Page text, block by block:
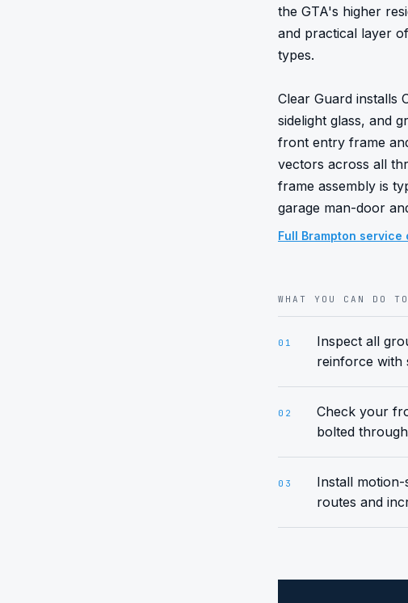
the GTA's higher
and practical layer
types.
Clear Guard installs
sidelight glass, and
front entry frame
vectors across all
frame assembly is
garage man-door
Full Brampton service
WHAT YOU CAN DO
01
Inspect all
reinforce with
02
Check your
bolted
03
Install
routes and